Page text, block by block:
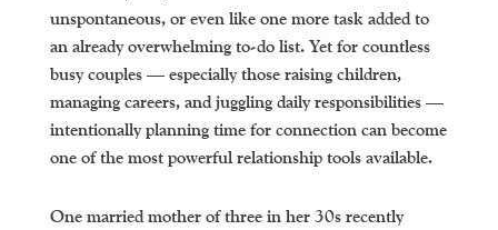
unspontaneous, or even like one more task added to
an already overwhelming to-do list. Yet for countless
busy couples — especially those raising children,
managing careers, and juggling daily responsibilities —
intentionally planning time for connection can become
one of the most powerful relationship tools available.
One married mother of three in her 30s recently